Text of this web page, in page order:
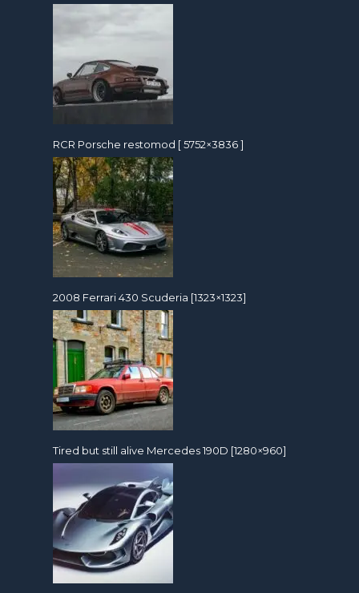
RCR Porsche restomod [ 5752×3836 ]
2008 Ferrari 430 Scuderia [1323×1323]
Tired but still alive Mercedes 190D [1280×960]